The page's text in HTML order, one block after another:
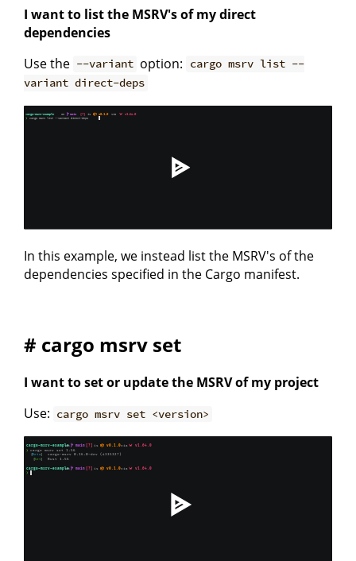
I want to list the MSRV's of my direct
dependencies
Use the --variant option:
cargo msrv list --
variant direct-deps
In this example, we instead list the MSRV's of the
dependencies specified in the Cargo manifest.
# cargo msrv set
I want to set or update the MSRV of my project
Use: cargo msrv set <version>